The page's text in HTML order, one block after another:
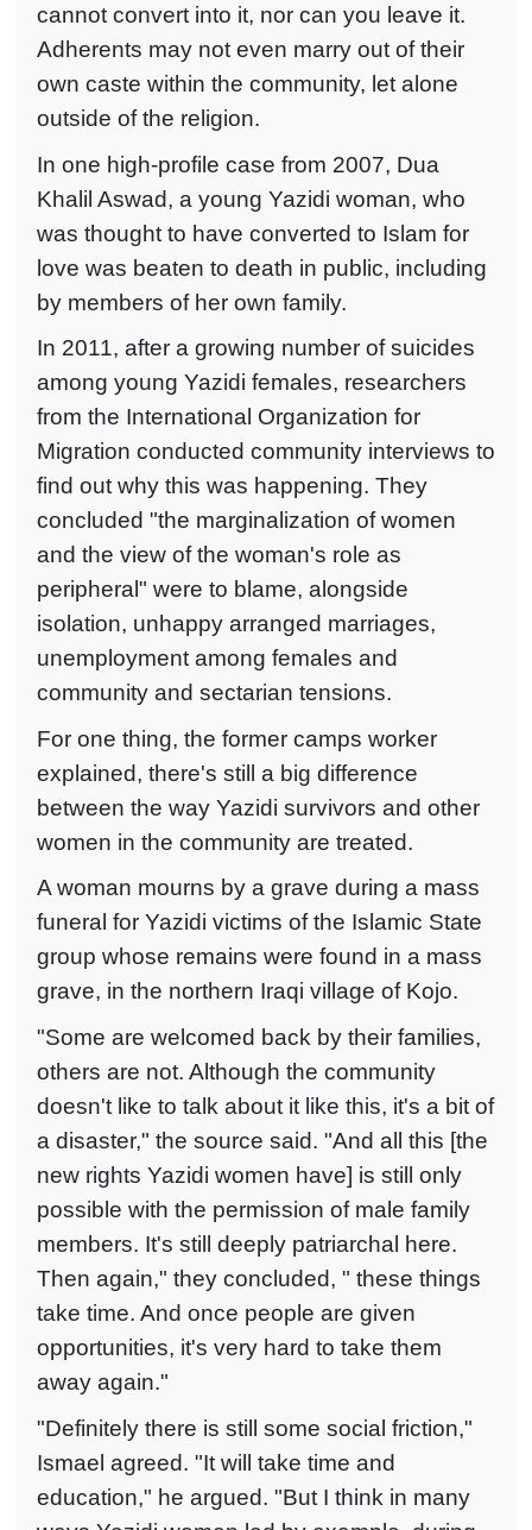
cannot convert into it, nor can you leave it.
Adherents may not even marry out of their
own caste within the community, let alone
outside of the religion.
In one high-profile case from 2007, Dua
Khalil Aswad, a young Yazidi woman, who
was thought to have converted to Islam for
love was beaten to death in public, including
by members of her own family.
In 2011, after a growing number of suicides
among young Yazidi females, researchers
from the International Organization for
Migration conducted community interviews to
find out why this was happening. They
concluded "the marginalization of women
and the view of the woman's role as
peripheral" were to blame, alongside
isolation, unhappy arranged marriages,
unemployment among females and
community and sectarian tensions.
For one thing, the former camps worker
explained, there's still a big difference
between the way Yazidi survivors and other
women in the community are treated.
A woman mourns by a grave during a mass
funeral for Yazidi victims of the Islamic State
group whose remains were found in a mass
grave, in the northern Iraqi village of Kojo.
"Some are welcomed back by their families,
others are not. Although the community
doesn't like to talk about it like this, it's a bit of
a disaster," the source said. "And all this [the
new rights Yazidi women have] is still only
possible with the permission of male family
members. It's still deeply patriarchal here.
Then again," they concluded, " these things
take time. And once people are given
opportunities, it's very hard to take them
away again."
"Definitely there is still some social friction,"
Ismael agreed. "It will take time and
education," he argued. "But I think in many